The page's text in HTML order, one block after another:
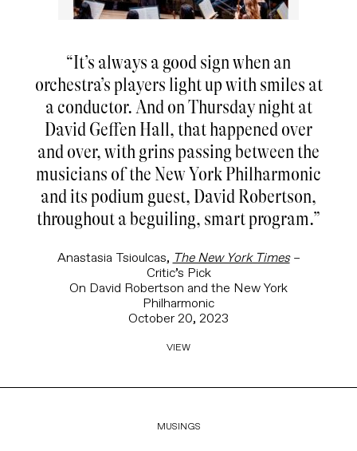
“It’s always a good sign when an
orchestra’s players light up with smiles at
a conductor. And on Thursday night at
David Geffen Hall, that happened over
and over, with grins passing between the
musicians of the New York Philharmonic
and its podium guest, David Robertson,
throughout a beguiling, smart program.”
Anastasia Tsioulcas, The New York Times–
Critic’s Pick
On David Robertson and the New York
Philharmonic
October 20, 2023
VIEW
MUSINGS